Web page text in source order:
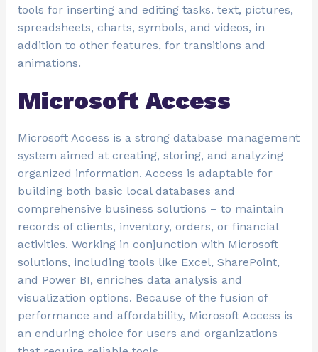
tools for inserting and editing tasks. text, pictures,
spreadsheets, charts, symbols, and videos, in
addition to other features, for transitions and
animations.
Microsoft Access
Microsoft Access is a strong database management
system aimed at creating, storing, and analyzing
organized information. Access is adaptable for
building both basic local databases and
comprehensive business solutions – to maintain
records of clients, inventory, orders, or financial
activities. Working in conjunction with Microsoft
solutions, including tools like Excel, SharePoint,
and Power BI, enriches data analysis and
visualization options. Because of the fusion of
performance and affordability, Microsoft Access is
an enduring choice for users and organizations